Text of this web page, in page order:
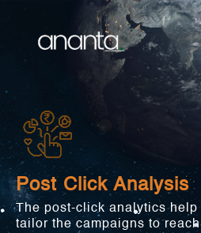
Post Click Analysis
The post-click analytics help
tailor the campaigns to